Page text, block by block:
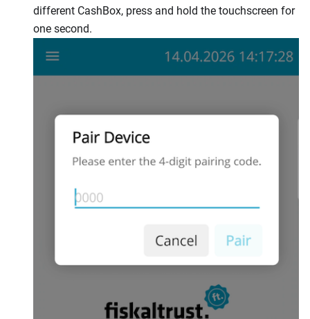
different CashBox, press and hold the touchscreen for
one second.